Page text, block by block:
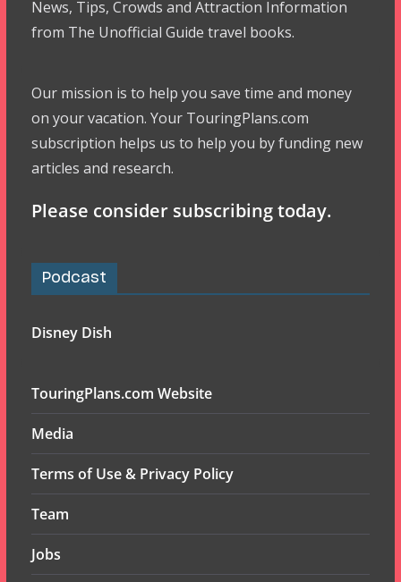
News, Tips, Crowds and Attraction Information
from The Unofficial Guide travel books.
Our mission is to help you save time and money
on your vacation. Your TouringPlans.com
subscription helps us to help you by funding new
articles and research.
Please consider subscribing today.
Podcast
Disney Dish
TouringPlans.com Website
Media
Terms of Use & Privacy Policy
Team
Jobs